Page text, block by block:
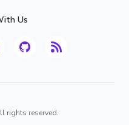
Us
rights reserved.